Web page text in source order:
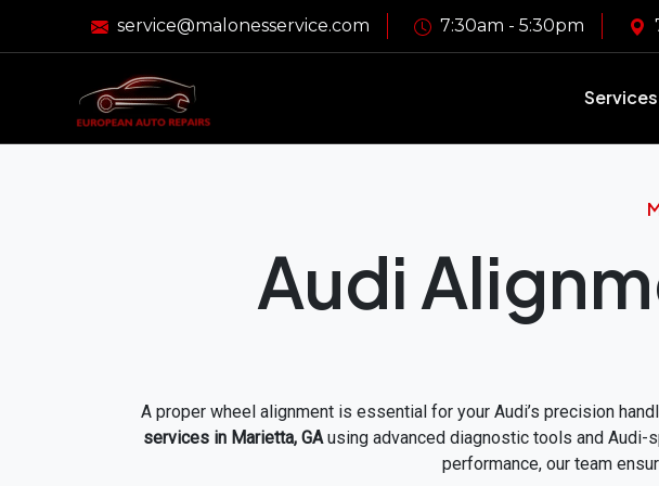
service@malonesservice.com 7:30am - 5:30pm
Services
Audi
A proper wheel alignment is essential for your Audi’s precision
services in Marietta, GAusing advanced diagnostic tools and Audi-
performance, our team